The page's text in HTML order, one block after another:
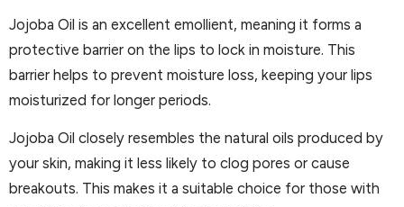
Jojoba Oil is an excellent emollient, meaning it forms a
protective barrier on the lips to lock in moisture. This
barrier helps to prevent moisture loss, keeping your lips
moisturized for longer periods.
Jojoba Oil closely resembles the natural oils produced by
your skin, making it less likely to clog pores or cause
breakouts. This makes it a suitable choice for those with